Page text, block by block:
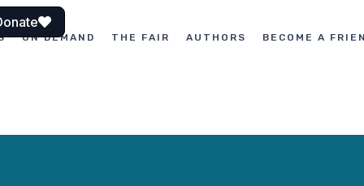
ON DEMAND THE FAIR AUTHORS BECOME A